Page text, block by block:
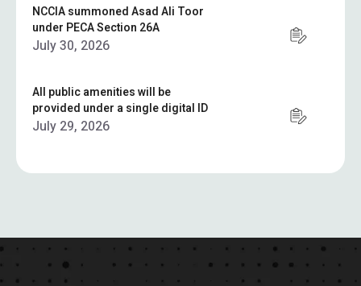
NCCIA summoned Asad Ali Toor
under PECA Section 26A
July 30, 2026
All public amenities will be
provided under a single digital ID
July 29, 2026